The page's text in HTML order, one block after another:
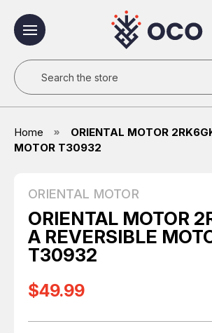
Search
Home
ORIENTAL MOTOR
MOTOR T30932
ORIENTAL MOTOR
ORIENTAL MOTOR
A REVERSIBLE
T30932
$49.99